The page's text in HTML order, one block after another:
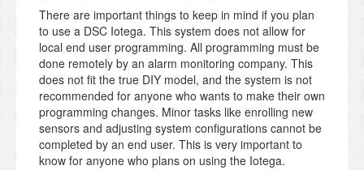
There are important things to keep in mind if you plan
to use a DSC Iotega. This system does not allow for
local end user programming. All programming must be
done remotely by an alarm monitoring company. This
does not fit the true DIY model, and the system is not
recommended for anyone who wants to make their own
programming changes. Minor tasks like enrolling new
sensors and adjusting system configurations cannot be
completed by an end user. This is very important to
know for anyone who plans on using the Iotega.